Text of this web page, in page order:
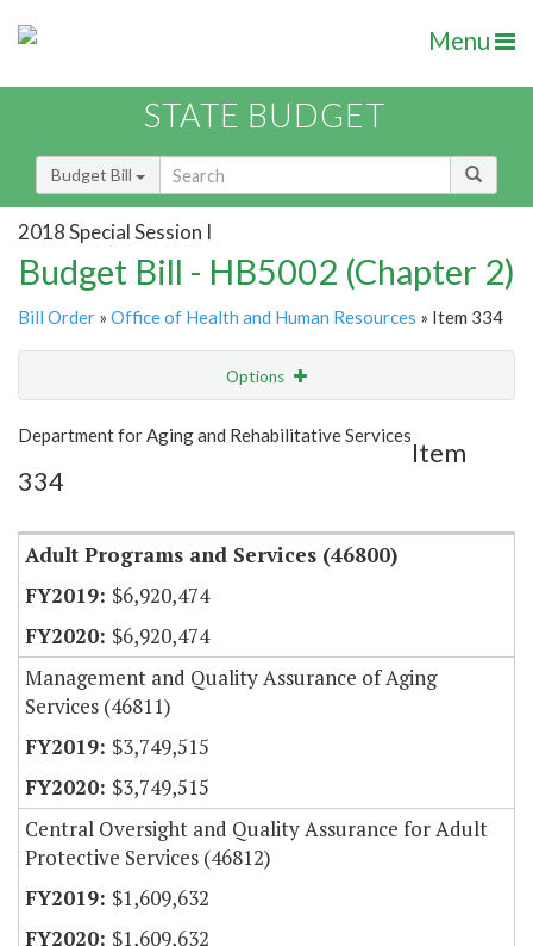
Menu
STATE BUDGET
Budget Bill
2018 Special Session I
Budget Bill - HB5002 (Chapter 2)
Bill Order » Office of Health and Human Resources » Item 334
Options
Show Highlight Email
Item Lookup
Department for Aging and Rehabilitative Services
Item
334
Adult Programs and Services (46800)
$6,920,474
$6,920,474
Management and Quality Assurance of Aging
Services (46811)
$3,749,515
$3,749,515
Central Oversight and Quality Assurance for Adult
Protective Services (46812)
$1,609,632
$1,609,632